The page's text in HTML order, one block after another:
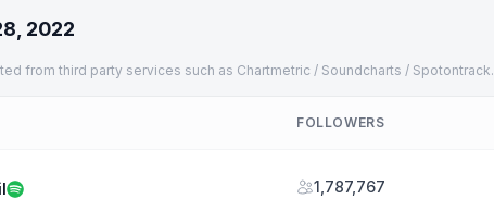
2022
from third party services such as Chartmetric / Soundcharts / Spotontrack.
FOLLOWERS
1,787,767